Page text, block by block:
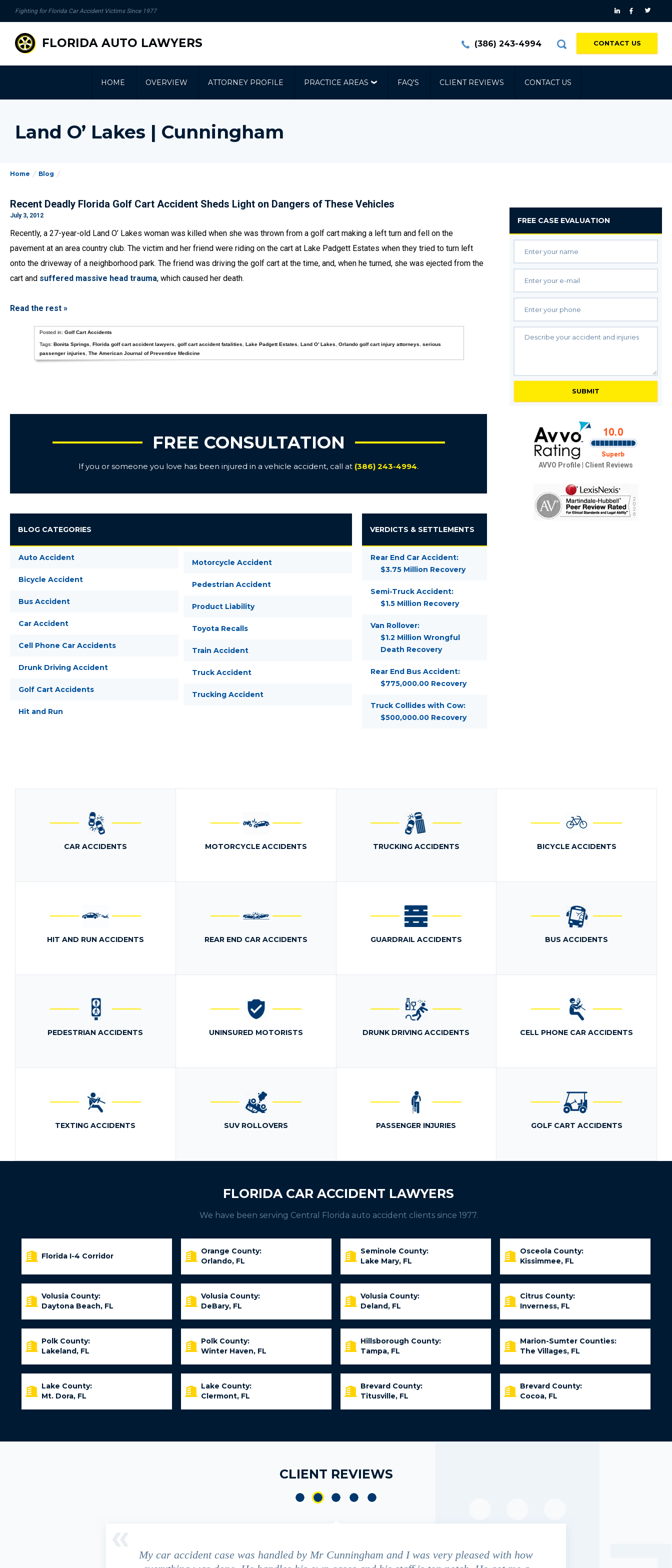
Fighting for Florida Car Accident Victims Since 1977
FLORIDA AUTO LAWYERS CONTACT US
(386) 243-4994
HOME OVERVIEW ATTORNEY PROFILE PRACTICE AREAS FAQ'S CLIENT REVIEWS CONTACT US
Land O’ Lakes | Cunningham
Home Blog
Recent Deadly Florida Golf Cart Accident Sheds Light on Dangers of These Vehicles
July 3, 2012
Recently, a 27-year-old Land O’ Lakes woman was killed when she was thrown from a golf cart making a left turn and fell on the
pavement at an area country club. The victim and her friend were riding on the cart at Lake Padgett Estates when they tried to turn left
onto the driveway of a neighborhood park. The friend was driving the golf cart at the time, and, when he turned, she was ejected from the
cart and suffered massive head trauma, which caused her death.
Read the rest »
Posted in: Golf Cart Accidents
Tags: Bonita Springs Florida golf cart accident lawyers golf cart accident fatalities Lake Padgett Estates Land O’ Lakes Orlando golf cart injury attorneys
serious
passenger injuries
The American Journal of Preventive Medicine
FREE CONSULTATION
If you or someone you love has been injured in a vehicle accident, call at (386) 243-4994.
BLOG CATEGORIES
Auto Accident
Bicycle Accident
Bus Accident
Car Accident
Cell Phone Car Accidents
Drunk Driving Accident
Golf Cart Accidents
Hit and Run
Motorcycle Accident
Pedestrian Accident
Product Liability
Toyota Recalls
Train Accident
Truck Accident
Trucking Accident
VERDICTS & SETTLEMENTS
Rear End Car Accident:
$3.75 Million Recovery
Semi-Truck Accident:
$1.5 Million Recovery
Van Rollover:
$1.2 Million Wrongful
Death Recovery
Rear End Bus Accident:
$775,000.00 Recovery
Truck Collides with Cow:
$500,000.00 Recovery
FREE CASE EVALUATION
AVVO Profile Client Reviews
CAR ACCIDENTS MOTORCYCLE ACCIDENTS TRUCKING ACCIDENTS BICYCLE ACCIDENTS
HIT AND RUN ACCIDENTS REAR END CAR ACCIDENTS GUARDRAIL ACCIDENTS BUS ACCIDENTS
PEDESTRIAN ACCIDENTS UNINSURED MOTORISTS DRUNK DRIVING ACCIDENTS CELL PHONE CAR ACCIDENTS
TEXTING ACCIDENTS SUV ROLLOVERS PASSENGER INJURIES GOLF CART ACCIDENTS
FLORIDA CAR ACCIDENT LAWYERS
We have been serving Central Florida auto accident clients since 1977.
Florida I-4 Corridor
Orange County:
Orlando, FL
Seminole County:
Lake Mary, FL
Osceola County:
Kissimmee, FL
Volusia County:
Daytona Beach, FL
Volusia County:
DeBary, FL
Volusia County:
Deland, FL
Citrus County:
Inverness, FL
Polk County:
Lakeland, FL
Polk County:
Winter Haven, FL
Hillsborough County:
Tampa, FL
Marion-Sumter Counties:
The Villages, FL
Lake County:
Mt. Dora, FL
Lake County:
Clermont, FL
Brevard County:
Titusville, FL
Brevard County:
Cocoa, FL
CLIENT REVIEWS
My car accident case was handled by Mr Cunningham and I was very pleased with how